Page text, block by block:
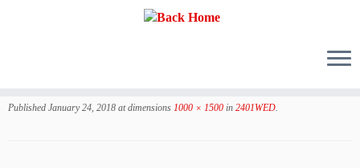
Published January 24, 2018 at dimensions 1000 × 1500 in 2401WED.